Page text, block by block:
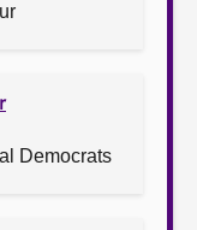
Democrats